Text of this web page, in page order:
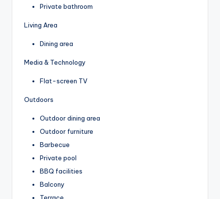
Private bathroom
Living Area
Dining area
Media & Technology
Flat-screen TV
Outdoors
Outdoor dining area
Outdoor furniture
Barbecue
Private pool
BBQ facilities
Balcony